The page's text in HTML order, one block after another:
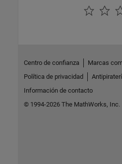
Centro de confianza
Marcas
Política de privacidad
Información de contacto
© 1994-2026 The MathWorks, Inc.